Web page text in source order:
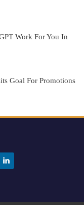
Work For You In
Goal For Promotions